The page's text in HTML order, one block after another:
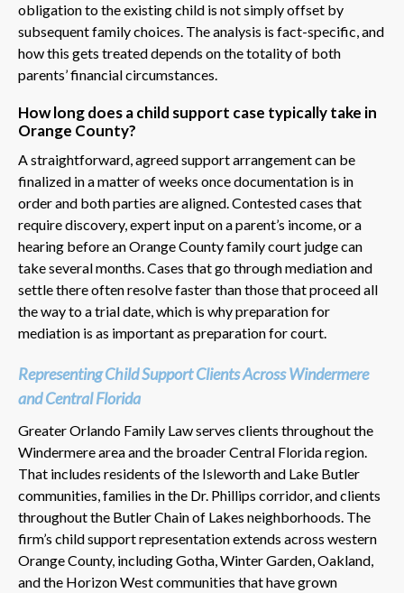
obligation to the existing child is not simply offset by
subsequent family choices. The analysis is fact-specific, and
how this gets treated depends on the totality of both
parents’ financial circumstances.
How long does a child support case typically take in
Orange County?
A straightforward, agreed support arrangement can be
finalized in a matter of weeks once documentation is in
order and both parties are aligned. Contested cases that
require discovery, expert input on a parent’s income, or a
hearing before an Orange County family court judge can
take several months. Cases that go through mediation and
settle there often resolve faster than those that proceed all
the way to a trial date, which is why preparation for
mediation is as important as preparation for court.
Representing Child Support Clients Across Windermere
and Central Florida
Greater Orlando Family Law serves clients throughout the
Windermere area and the broader Central Florida region.
That includes residents of the Isleworth and Lake Butler
communities, families in the Dr. Phillips corridor, and clients
throughout the Butler Chain of Lakes neighborhoods. The
firm’s child support representation extends across western
Orange County, including Gotha, Winter Garden, Oakland,
and the Horizon West communities that have grown